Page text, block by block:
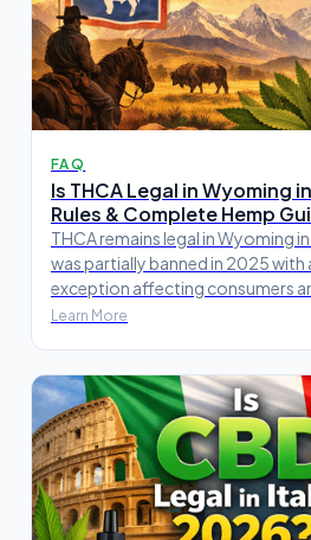
FAQ
Is THCA Legal in Wyoming
Rules & Complete Hemp
THCA remains legal in Wyoming
was partially banned in 2025 with
exception affecting consumers
Learn More